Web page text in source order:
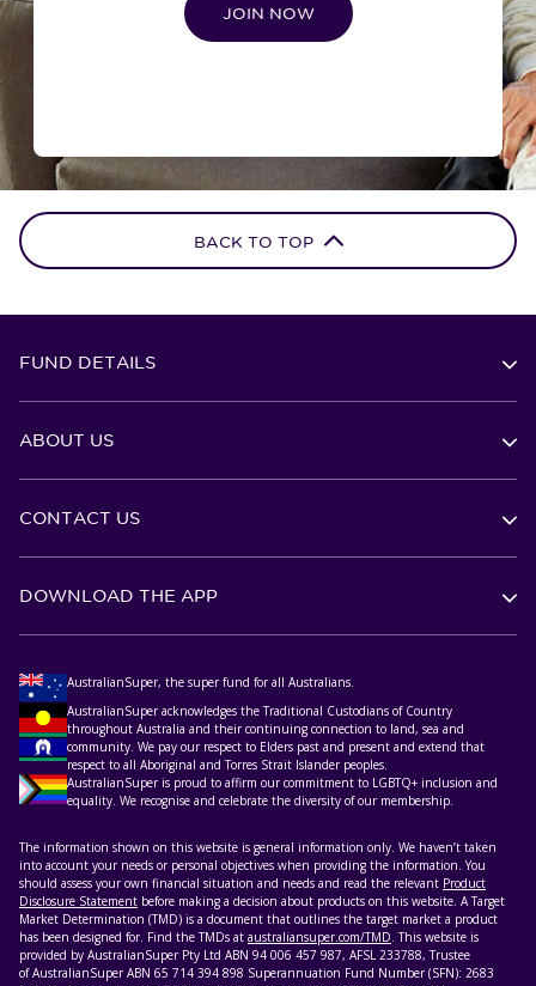
JOIN NOW
BACK TO TOP
FUND DETAILS
ABOUT US
CONTACT US
DOWNLOAD THE APP
AustralianSuper, the super fund for all Australians.
AustralianSuper acknowledges the Traditional Custodians of Country
throughout Australia and their continuing connection to land, sea and
community. We pay our respect to Elders past and present and extend that
respect to all Aboriginal and Torres Strait Islander peoples.
AustralianSuper is proud to affirm our commitment to LGBTQ+ inclusion and
equality. We recognise and celebrate the diversity of our membership.
The information shown on this website is general information only. We haven’t taken
into account your needs or personal objectives when providing the information. You
should assess your own financial situation and needs and read the relevant Product
Disclosure Statement before making a decision about products on this website. A Target
Market Determination (TMD) is a document that outlines the target market a product
has been designed for. Find the TMDs at australiansuper.com/TMD. This website is
provided by AustralianSuper Pty Ltd ABN 94 006 457 987, AFSL 233788, Trustee
of AustralianSuper ABN 65 714 394 898 Superannuation Fund Number (SFN): 2683